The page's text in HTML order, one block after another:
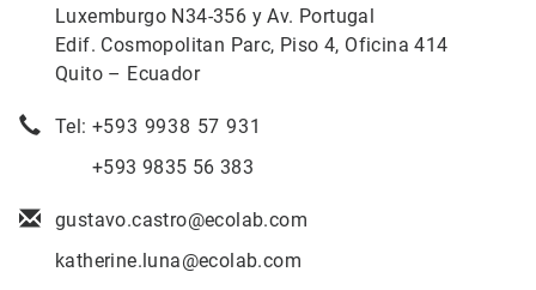
Luxemburgo N34-356 y Av. Portugal
Edif. Cosmopolitan Parc, Piso 4, Oficina 414
Quito – Ecuador
Tel: +593 9938 57 931
+593 9835 56 383
gustavo.castro@ecolab.com
katherine.luna@ecolab.com